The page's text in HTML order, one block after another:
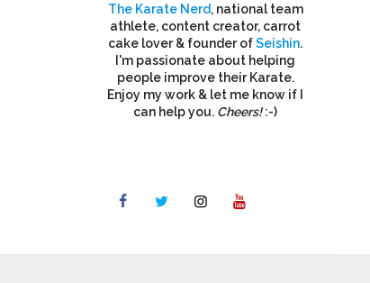
The Karate Nerd, national team
athlete, content creator, carrot
cake lover & founder ofSeishin.
I'm passionate about helping
people improve their Karate.
Enjoy my work & let me know if I
can help you. Cheers!:-)